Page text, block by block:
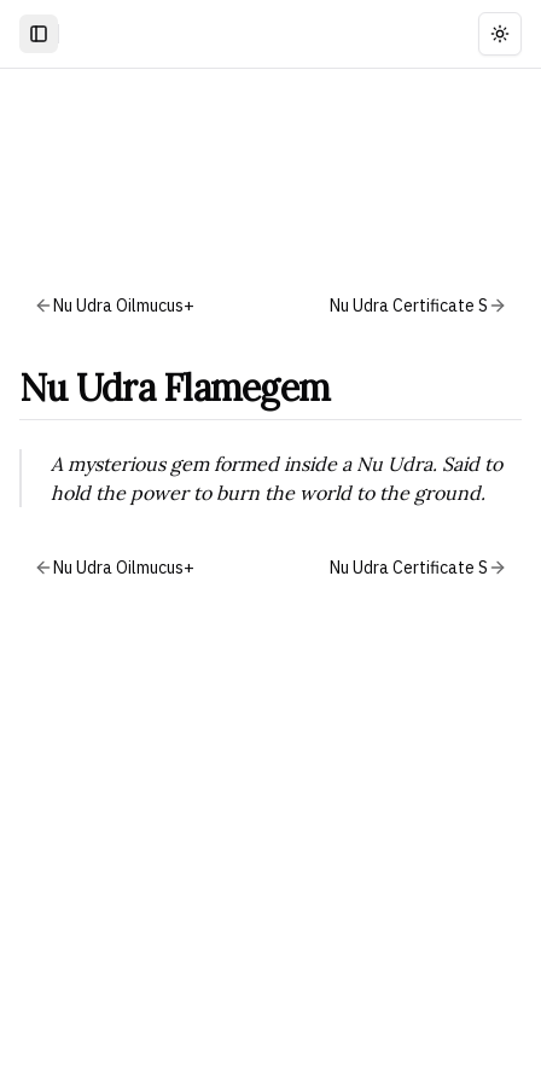
Nu Udra Oilmucus+ Nu Udra Certificate S
Nu Udra Flamegem
A mysterious gem formed inside a Nu Udra. Said to
hold the power to burn the world to the ground.
Nu Udra Oilmucus+ Nu Udra Certificate S